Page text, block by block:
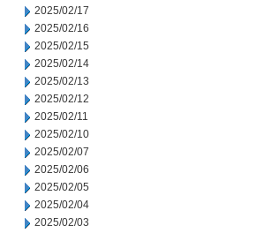
2025/02/17
2025/02/16
2025/02/15
2025/02/14
2025/02/13
2025/02/12
2025/02/11
2025/02/10
2025/02/07
2025/02/06
2025/02/05
2025/02/04
2025/02/03